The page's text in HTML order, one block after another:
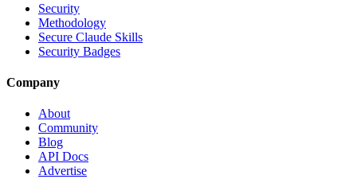
Security
Methodology
Secure Claude Skills
Security Badges
Company
About
Community
Blog
API Docs
Advertise